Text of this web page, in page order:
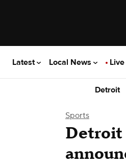
Latest Local News Live
Detroit
Sports
Detroit